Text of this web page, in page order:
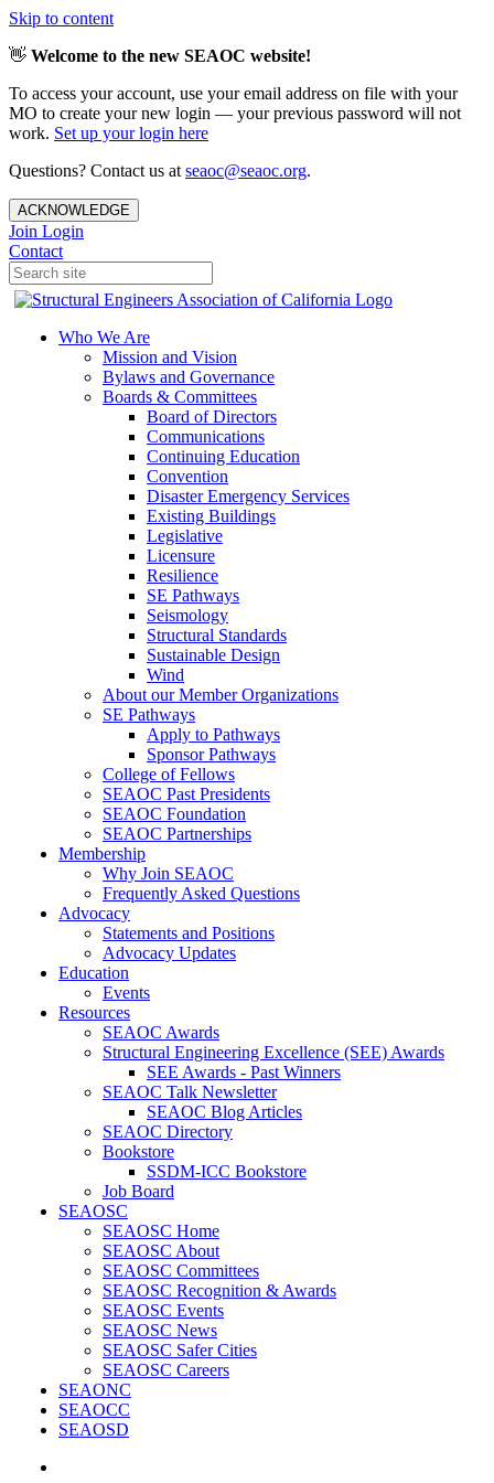
Skip to content
👋 Welcome to the new SEAOC website!
To access your account, use your email address on file with your
MO to create your new login — your previous password will not
work. Set up your login here
Questions? Contact us at seaoc@seaoc.org.
ACKNOWLEDGE
Join Login
Contact
Who We Are
Mission and Vision
Bylaws and Governance
Boards & Committees
Board of Directors
Communications
Continuing Education
Convention
Disaster Emergency Services
Existing Buildings
Legislative
Licensure
Resilience
SE Pathways
Seismology
Structural Standards
Sustainable Design
Wind
About our Member Organizations
SE Pathways
Apply to Pathways
Sponsor Pathways
College of Fellows
SEAOC Past Presidents
SEAOC Foundation
SEAOC Partnerships
Membership
Why Join SEAOC
Frequently Asked Questions
Advocacy
Statements and Positions
Advocacy Updates
Education
Events
Resources
SEAOC Awards
Structural Engineering Excellence (SEE) Awards
SEE Awards - Past Winners
SEAOC Talk Newsletter
SEAOC Blog Articles
SEAOC Directory
Bookstore
SSDM-ICC Bookstore
Job Board
SEAOSC
SEAOSC Home
SEAOSC About
SEAOSC Committees
SEAOSC Recognition & Awards
SEAOSC Events
SEAOSC News
SEAOSC Safer Cities
SEAOSC Careers
SEAONC
SEAOCC
SEAOSD